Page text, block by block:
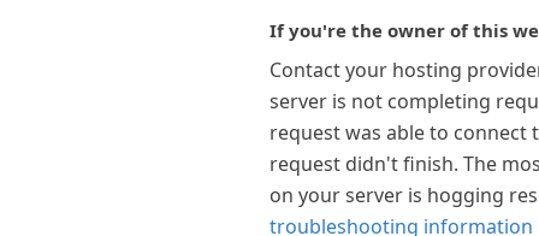
If you're the owner of this
Contact your hosting
server is not completing
request was able to connect
request didn't finish. The
on your server is hogging
troubleshooting information